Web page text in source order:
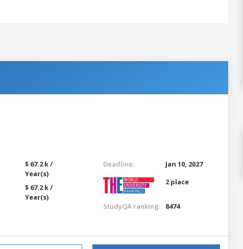
$ 67.2 k /
Year(s)
$ 67.2 k /
Year(s)
Deadline:
Jan 10, 2027
2 place
StudyQA ranking: 8474